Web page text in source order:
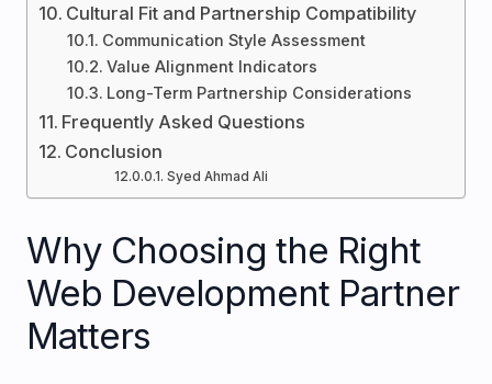
Cultural Fit and Partnership Compatibility
Communication Style Assessment
Value Alignment Indicators
Long-Term Partnership Considerations
Frequently Asked Questions
Conclusion
Syed Ahmad Ali
Why Choosing the Right
Web Development Partner
Matters